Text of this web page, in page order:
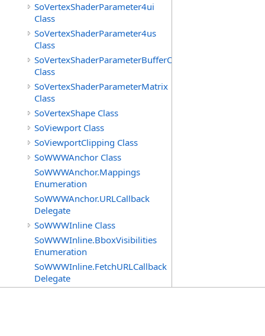
SoVertexShaderParameter4ui
Class
SoVertexShaderParameter4us
Class
SoVertexShaderParameterBufferObject
Class
SoVertexShaderParameterMatrix
Class
SoVertexShape Class
SoViewport Class
SoViewportClipping Class
SoWWWAnchor Class
SoWWWAnchor.Mappings
Enumeration
SoWWWAnchor.URLCallback
Delegate
SoWWWInline Class
SoWWWInline.BboxVisibilities
Enumeration
SoWWWInline.FetchURLCallback
Delegate